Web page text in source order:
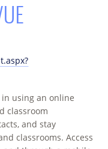
using an online
classroom
and stay
classrooms. Access